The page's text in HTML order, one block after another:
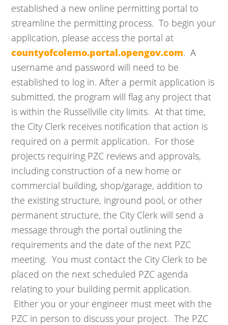
established a new online permitting portal to
streamline the permitting process. To begin your
application, please access the portal at
countyofcolemo.portal.opengov.com. A
username and password will need to be
established to log in. After a permit application is
submitted, the program will flag any project that
is within the Russellville city limits. At that time,
the City Clerk receives notification that action is
required on a permit application. For those
projects requiring PZC reviews and approvals,
including construction of a new home or
commercial building, shop/garage, addition to
the existing structure, inground pool, or other
permanent structure, the City Clerk will send a
message through the portal outlining the
requirements and the date of the next PZC
meeting. You must contact the City Clerk to be
placed on the next scheduled PZC agenda
relating to your building permit application.
Either you or your engineer must meet with the
PZC in person to discuss your project. The PZC